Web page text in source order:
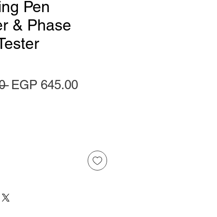
Pen
& Phase
Regular Price
EGP 645.00Sale Price